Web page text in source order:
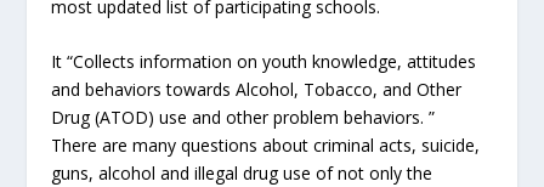
most updated list of participating schools.
It “Collects information on youth knowledge, attitudes
and behaviors towards Alcohol, Tobacco, and Other
Drug (ATOD) use and other problem behaviors. ”
There are many questions about criminal acts, suicide,
guns, alcohol and illegal drug use of not only the